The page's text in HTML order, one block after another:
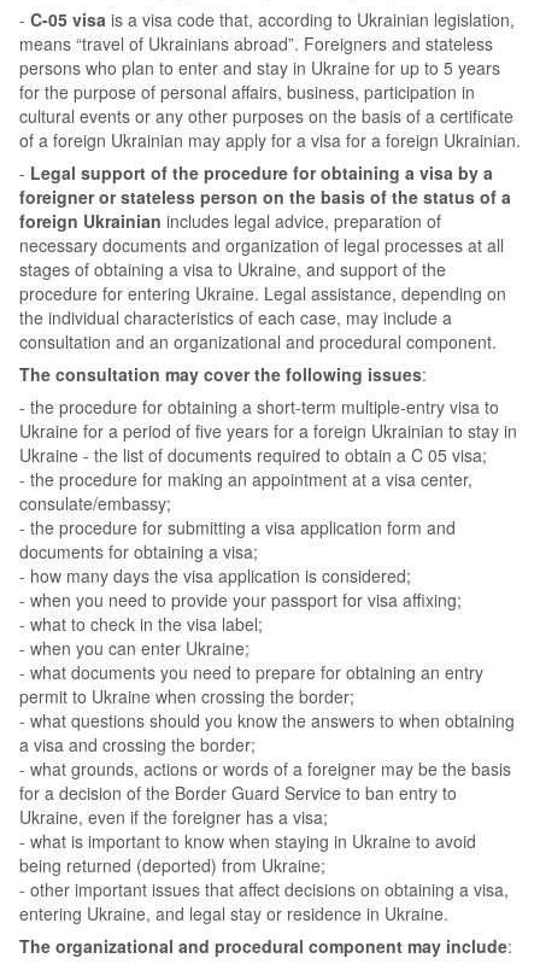
- C-05 visa is a visa code that, according to Ukrainian legislation,
means “travel of Ukrainians abroad”. Foreigners and stateless
persons who plan to enter and stay in Ukraine for up to 5 years
for the purpose of personal affairs, business, participation in
cultural events or any other purposes on the basis of a certificate
of a foreign Ukrainian may apply for a visa for a foreign Ukrainian.
- Legal support of the procedure for obtaining a visa by a
foreigner or stateless person on the basis of the status of a
foreign Ukrainian includes legal advice, preparation of
necessary documents and organization of legal processes at all
stages of obtaining a visa to Ukraine, and support of the
procedure for entering Ukraine. Legal assistance, depending on
the individual characteristics of each case, may include a
consultation and an organizational and procedural component.
The consultation may cover the following issues:
- the procedure for obtaining a short-term multiple-entry visa to
Ukraine for a period of five years for a foreign Ukrainian to stay in
Ukraine - the list of documents required to obtain a C 05 visa;
- the procedure for making an appointment at a visa center,
consulate/embassy;
- the procedure for submitting a visa application form and
documents for obtaining a visa;
- how many days the visa application is considered;
- when you need to provide your passport for visa affixing;
- what to check in the visa label;
- when you can enter Ukraine;
- what documents you need to prepare for obtaining an entry
permit to Ukraine when crossing the border;
- what questions should you know the answers to when obtaining
a visa and crossing the border;
- what grounds, actions or words of a foreigner may be the basis
for a decision of the Border Guard Service to ban entry to
Ukraine, even if the foreigner has a visa;
- what is important to know when staying in Ukraine to avoid
being returned (deported) from Ukraine;
- other important issues that affect decisions on obtaining a visa,
entering Ukraine, and legal stay or residence in Ukraine.
The organizational and procedural component may include: